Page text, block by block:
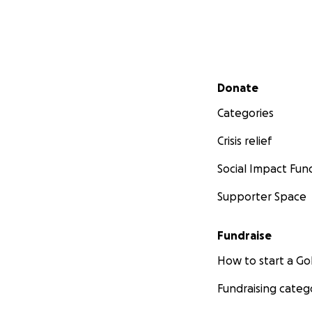
Secondary menu
Donate
Categories
Crisis relief
Social Impact
Supporter Space
Fundraise
How to start a
Fundraising